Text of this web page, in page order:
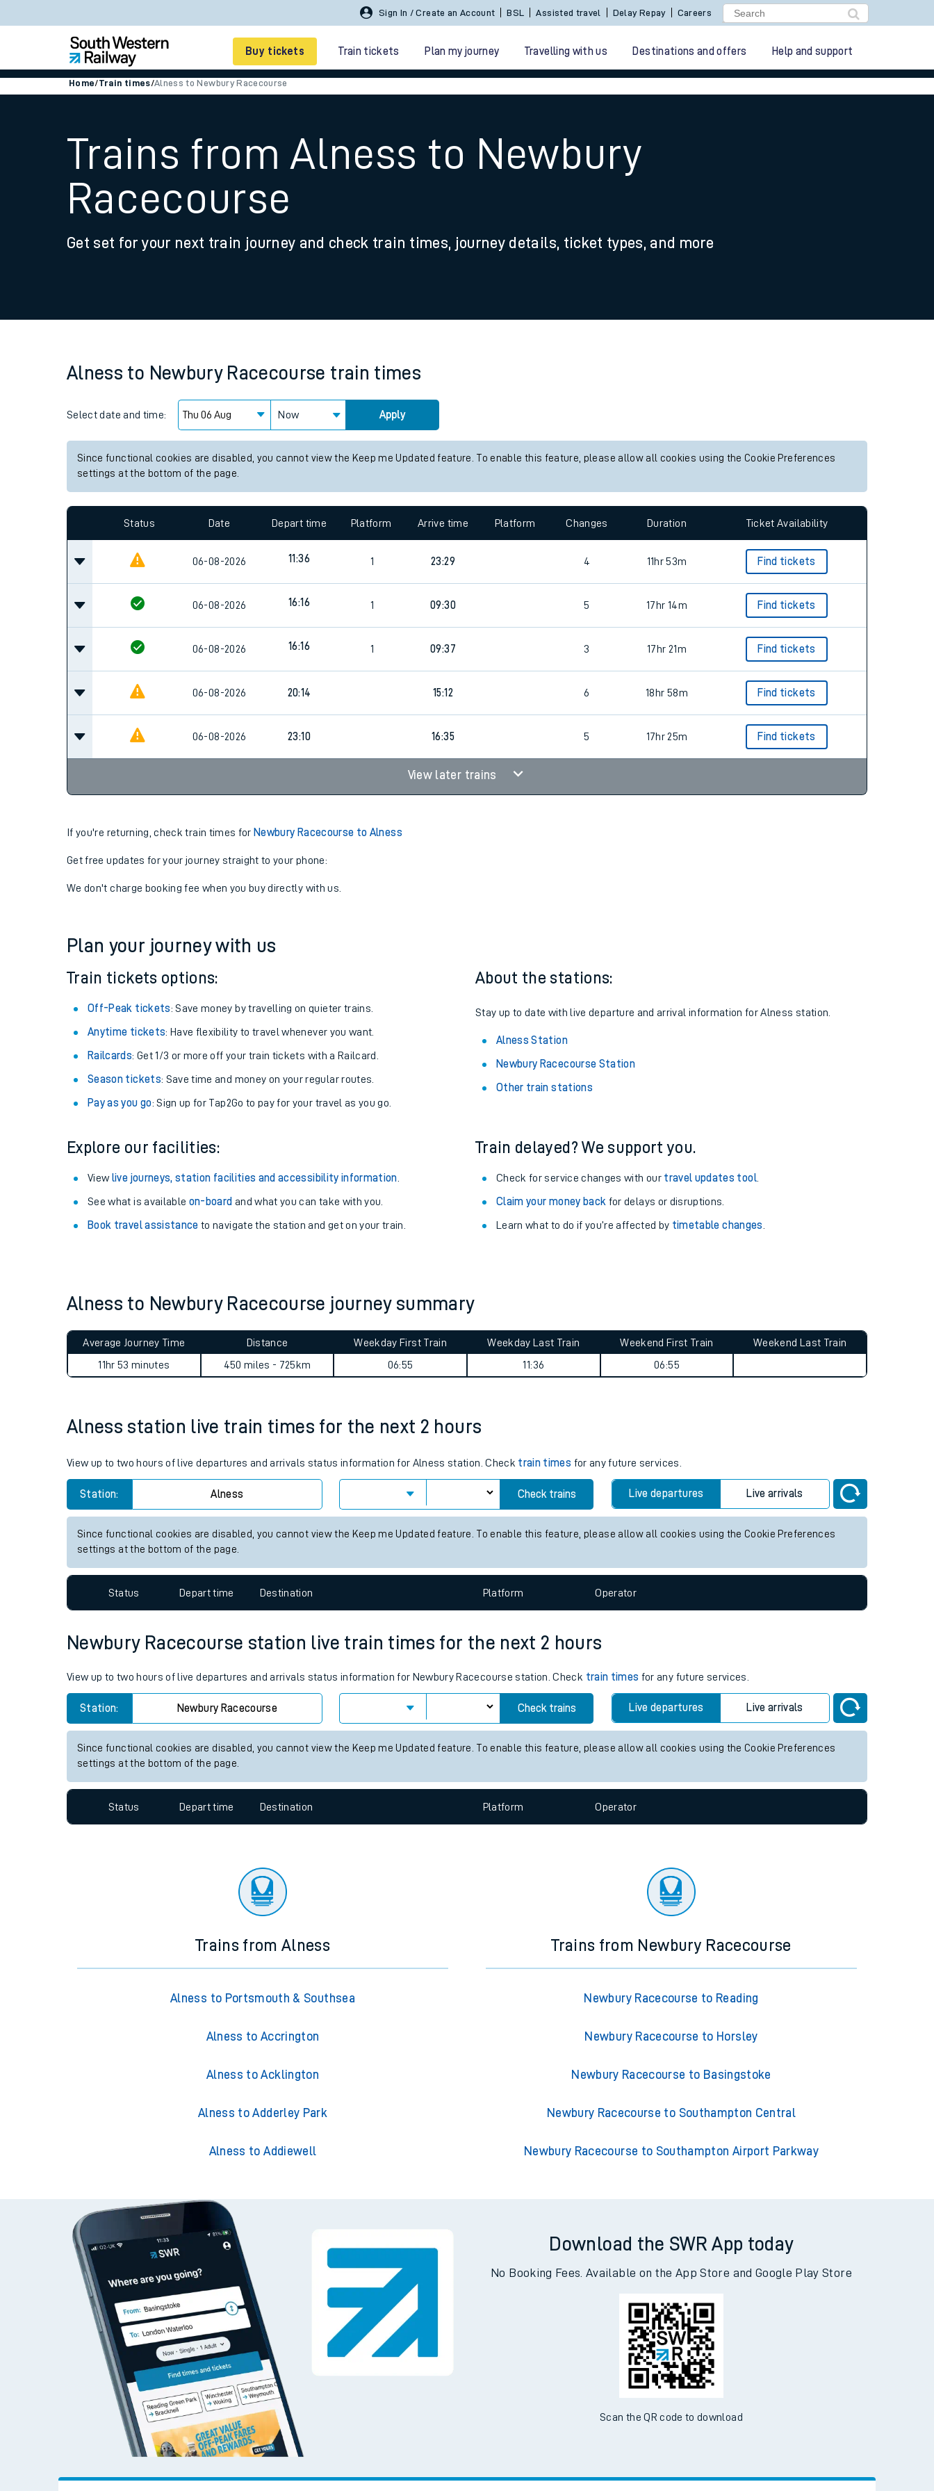
Sign In / Create an Account BSL Assisted travel Delay Repay Careers
Buy tickets Train tickets Plan my journey Travelling with us Destinations and offers Help and support
Smart tickets
Ticket types
Family train tickets
Price promise
Business Direct
Changes to your journey
How busy is my train?
Our trains
Travelling with a bike
Travelling with pets
Customer Experience
Ticket checks and revenue protection
Performance
Home/Train times/Alness to Newbury Racecourse
Trains from Alness to Newbury
Racecourse
Get set for your next train journey and check train times, journey details, ticket types, and more
Alness to Newbury Racecourse train times
Select date and time: Now Apply
Since functional cookies are disabled, you cannot view the Keep me Updated feature. To enable this feature, please allow all cookies using the Cookie Preferences
settings at the bottom of the page.
Status Date Depart time Platform Arrive time Platform Changes Duration Ticket Availability
06-08-2026 11:36 1 23:29 4 11hr 53m Find tickets
06-08-2026 16:16 1 09:30 5 17hr 14m Find tickets
06-08-2026 16:16 1 09:37 3 17hr 21m Find tickets
06-08-2026 20:14 15:12 6 18hr 58m Find tickets
06-08-2026 23:10 16:35 5 17hr 25m Find tickets
View later trains
If you're returning, check train times for Newbury Racecourse to Alness
Get free updates for your journey straight to your phone:
We don't charge booking fee when you buy directly with us.
Plan your journey with us
Train tickets options:
Off-Peak tickets: Save money by travelling on quieter trains.
Anytime tickets: Have flexibility to travel whenever you want.
Railcards: Get 1/3 or more off your train tickets with a Railcard.
Season tickets: Save time and money on your regular routes.
Pay as you go: Sign up for Tap2Go to pay for your travel as you go.
About the stations:
Stay up to date with live departure and arrival information for Alness station.
Alness Station
Newbury Racecourse Station
Other train stations
Explore our facilities:
View live journeys, station facilities and accessibility information
See what is available on-board and what you can take with you.
Book travel assistance to navigate the station and get on your train.
Train delayed? We support you.
Check for service changes with our travel updates tool.
Claim your money back for delays or disruptions.
Learn what to do if you’re affected by timetable changes
Alness to Newbury Racecourse journey summary
Average Journey Time
11hr 53 minutes
Distance
450 miles - 725km
Weekday First Train
06:55
Weekday Last Train
11:36
Weekend First Train
06:55
Weekend Last Train
Alness station live train times for the next 2 hours
View up to two hours of live departures and arrivals status information for Alness station. Check train times for any future services.
Station: Alness Check trains Live departures Live arrivals
Since functional cookies are disabled, you cannot view the Keep me Updated feature. To enable this feature, please allow all cookies using the Cookie Preferences
settings at the bottom of the page.
Status Depart time Destination Platform Operator
Newbury Racecourse station live train times for the next 2 hours
View up to two hours of live departures and arrivals status information for Newbury Racecourse station. Check train times for any future services.
Station: Newbury Racecourse Check trains Live departures Live arrivals
Since functional cookies are disabled, you cannot view the Keep me Updated feature. To enable this feature, please allow all cookies using the Cookie Preferences
settings at the bottom of the page.
Status Depart time Destination Platform Operator
Trains from Alness
Alness to Portsmouth & Southsea
Alness to Accrington
Alness to Acklington
Alness to Adderley Park
Alness to Addiewell
Trains from Newbury Racecourse
Newbury Racecourse to Reading
Newbury Racecourse to Horsley
Newbury Racecourse to Basingstoke
Newbury Racecourse to Southampton Central
Newbury Racecourse to Southampton Airport Parkway
Download the SWR App today
No Booking Fees. Available on the App Store and Google Play Store
Scan the QR code to download